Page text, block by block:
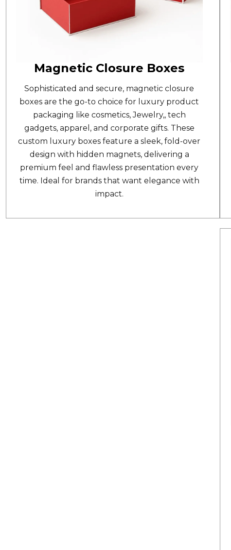
Magnetic Closure Boxes
Sophisticated and secure, magnetic closure
boxes are the go-to choice for luxury product
packaging like cosmetics, Jewelry,, tech
gadgets, apparel, and corporate gifts. These
custom luxury boxes feature a sleek, fold-over
design with hidden magnets, delivering a
premium feel and flawless presentation every
time. Ideal for brands that want elegance with
impact.